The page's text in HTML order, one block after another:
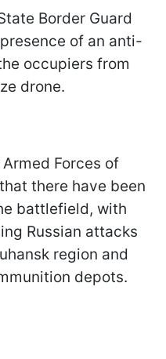
Border Guard
of an anti-
occupiers from
drone.
Forces of
there have been
battlefield, with
Russian attacks
region and
depots.